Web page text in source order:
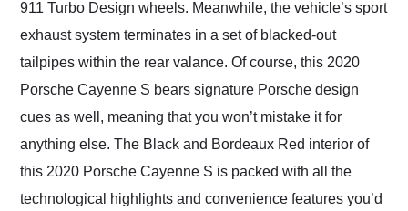
911 Turbo Design wheels. Meanwhile, the vehicle’s sport
exhaust system terminates in a set of blacked-out
tailpipes within the rear valance. Of course, this 2020
Porsche Cayenne S bears signature Porsche design
cues as well, meaning that you won’t mistake it for
anything else. The Black and Bordeaux Red interior of
this 2020 Porsche Cayenne S is packed with all the
technological highlights and convenience features you’d